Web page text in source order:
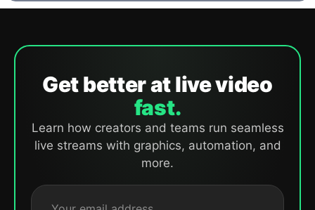
Get better at live video
fast.
Learn how creators and teams run seamless
live streams with graphics, automation, and
more.